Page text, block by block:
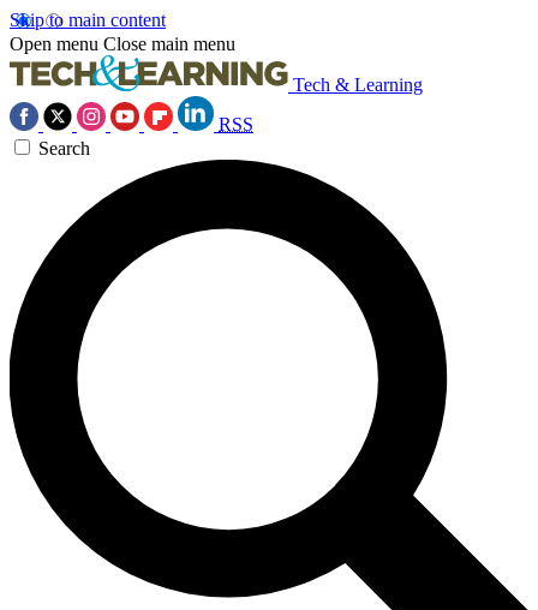
Skip to main content
Open menu Close main menu
Tech & Learning
RSS
Search